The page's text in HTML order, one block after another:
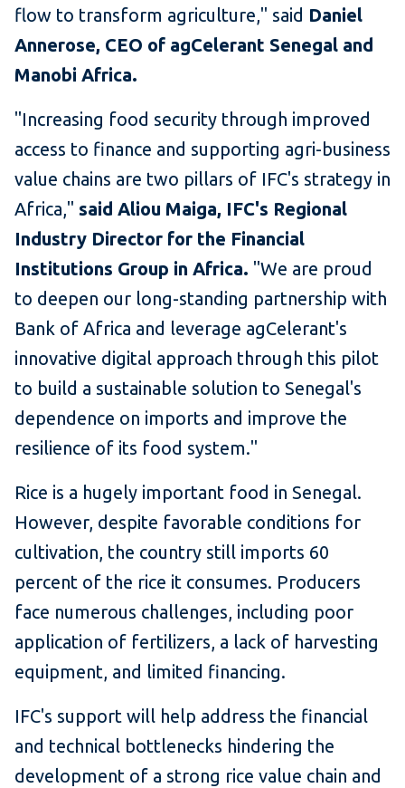
flow to transform agriculture," said Daniel
Annerose, CEO of agCelerant Senegal and
Manobi Africa.
"Increasing food security through improved
access to finance and supporting agri-business
value chains are two pillars of IFC's strategy in
Africa," said Aliou Maiga, IFC's Regional
Industry Director for the Financial
Institutions Group in Africa. "We are proud
to deepen our long-standing partnership with
Bank of Africa and leverage agCelerant's
innovative digital approach through this pilot
to build a sustainable solution to Senegal's
dependence on imports and improve the
resilience of its food system."
Rice is a hugely important food in Senegal.
However, despite favorable conditions for
cultivation, the country still imports 60
percent of the rice it consumes. Producers
face numerous challenges, including poor
application of fertilizers, a lack of harvesting
equipment, and limited financing.
IFC's support will help address the financial
and technical bottlenecks hindering the
development of a strong rice value chain and